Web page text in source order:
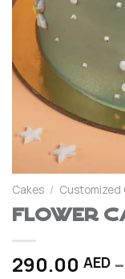
Cakes / Customized
Flower
290.00 AED –